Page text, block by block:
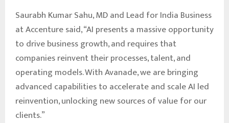
Saurabh Kumar Sahu, MD and Lead for India Business
at Accenture said, “AI presents a massive opportunity
to drive business growth, and requires that
companies reinvent their processes, talent, and
operating models. With Avanade, we are bringing
advanced capabilities to accelerate and scale AI led
reinvention, unlocking new sources of value for our
clients.”